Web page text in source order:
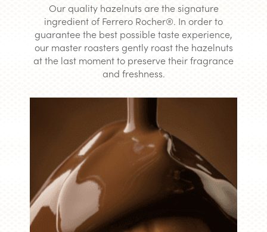
Our quality hazelnuts are the signature
ingredient of Ferrero Rocher®. In order to
guarantee the best possible taste experience,
our master roasters gently roast the hazelnuts
at the last moment to preserve their fragrance
and freshness.